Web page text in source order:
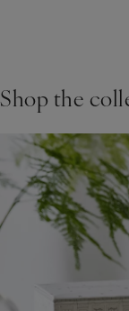
for
Shop the